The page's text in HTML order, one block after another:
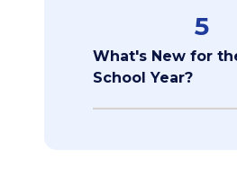
5
What's New for
School Year?